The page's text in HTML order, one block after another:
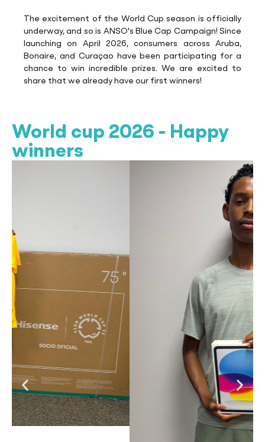
The excitement of the World Cup season is officially
underway, and so is ANSO's Blue Cap Campaign! Since
launching on April 2026, consumers across Aruba,
Bonaire, and Curaçao have been participating for a
chance to win incredible prizes. We are excited to
share that we already have our first winners!
World cup 2026 - Happy
winners